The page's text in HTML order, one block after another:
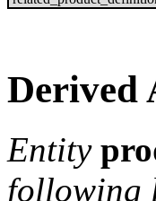
Derived
Entity
following